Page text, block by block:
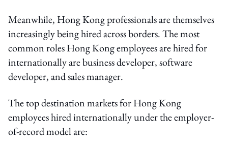
Meanwhile, Hong Kong professionals are themselves
increasingly being hired across borders. The most
common roles Hong Kong employees are hired for
internationally are business developer, software
developer, and sales manager.
The top destination markets for Hong Kong
employees hired internationally under the employer-
of-record model are: